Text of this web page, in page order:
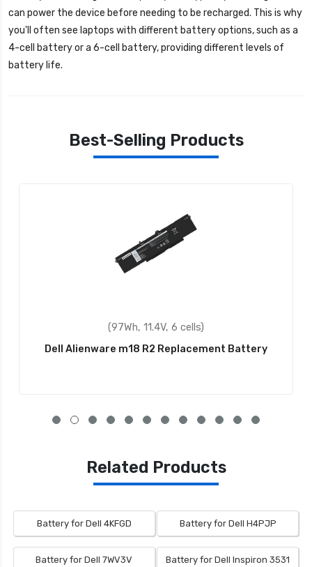
can power the device before needing to be recharged. This is why
you'll often see laptops with different battery options, such as a
4-cell battery or a 6-cell battery, providing different levels of
battery life.
Best-Selling Products
(97Wh, 11.1V, 9 cells)
Dell 312-1354 Replacement Battery
Related Products
Battery for Dell 4KFGD Battery for Dell H4PJP
Battery for Dell 7WV3V Battery for Dell Inspiron 3531